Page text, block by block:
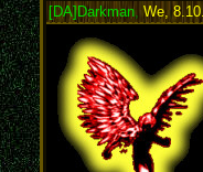
[DA]Darkman, We,